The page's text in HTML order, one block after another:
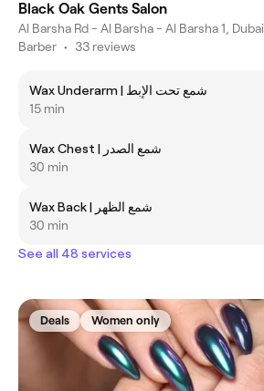
Black Oak Gents Salon
Al Barsha Rd - Al Barsha - Al Barsha 1, Dubai
Barber • 33 reviews
Wax Underarm | شمع تحت الإبط
15 min
Wax Chest | شمع الصدر
30 min
Wax Back | شمع الظهر
30 min
See all 48 services
Deals Women only